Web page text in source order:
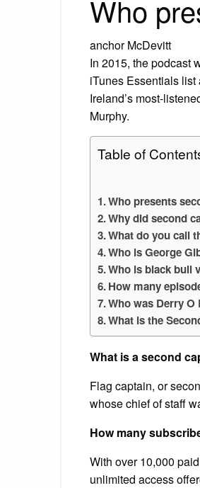
Who
anchor McDevitt
In 2015, the podcast
iTunes Essentials list
Ireland’s most-
Murphy.
Table of
Who presents
Why did second
What do you call
Who is George
Who is black bull
How many
Who was Derry O
What is the
What is a second
Flag captain, or
whose chief of staff
How many
With over 10,000
unlimited access